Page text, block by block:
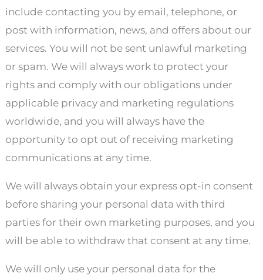
include contacting you by email, telephone, or
post with information, news, and offers about our
services. You will not be sent unlawful marketing
or spam. We will always work to protect your
rights and comply with our obligations under
applicable privacy and marketing regulations
worldwide, and you will always have the
opportunity to opt out of receiving marketing
communications at any time.
We will always obtain your express opt-in consent
before sharing your personal data with third
parties for their own marketing purposes, and you
will be able to withdraw that consent at any time.
We will only use your personal data for the